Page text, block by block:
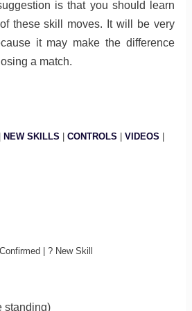
is that you should learn
these skill moves. It will be very
it may make the difference
a match.
NEW SKILLS CONTROLS VIDEOS
Confirmed | ? New Skill
standing)